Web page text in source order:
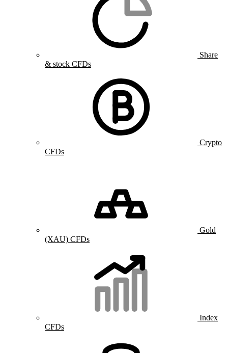
Share
& stock CFDs
Crypto
CFDs
Gold
(XAU) CFDs
Index
CFDs